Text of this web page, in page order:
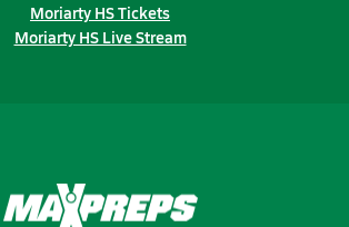
Moriarty HS Tickets
Moriarty HS Live Stream